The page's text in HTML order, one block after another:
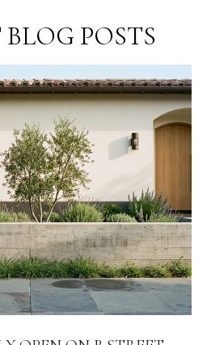
POSTS